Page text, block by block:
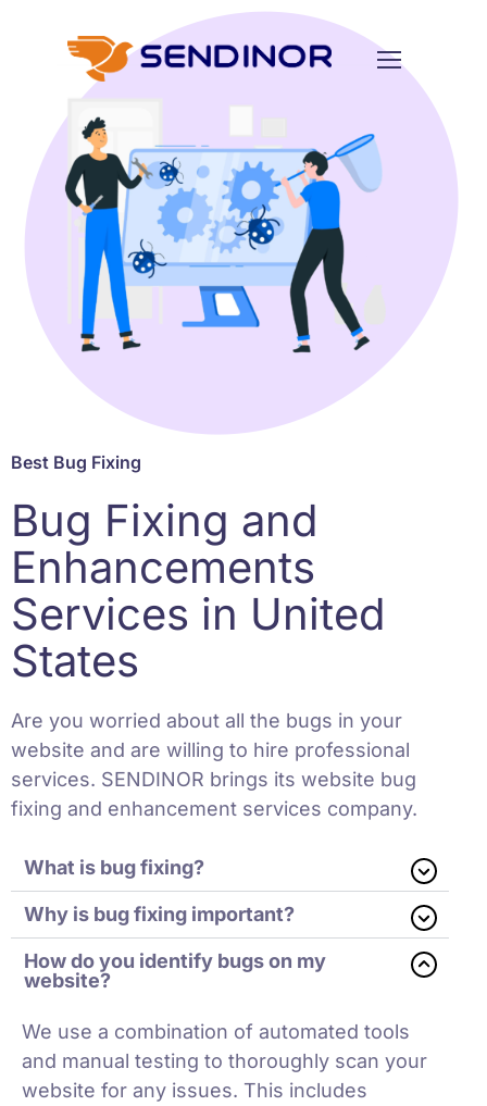
Best Bug Fixing
Bug Fixing and
Enhancements
Services in United
States
Are you worried about all the bugs in your
website and are willing to hire professional
services. SENDINOR brings its website bug
fixing and enhancement services company.
What is bug fixing?
Why is bug fixing important?
How do you identify bugs on my
website?
We use a combination of automated tools
and manual testing to thoroughly scan your
website for any issues. This includes